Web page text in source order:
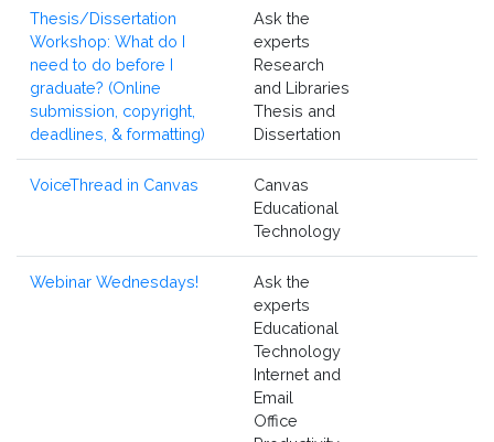
Thesis/Dissertation
Workshop: What do I
need to do before I
graduate? (Online
submission, copyright,
deadlines, & formatting)
Ask the
experts
Research
and Libraries
Thesis and
Dissertation
VoiceThread in Canvas
Canvas
Educational
Technology
Webinar Wednesdays!
Ask the
experts
Educational
Technology
Internet and
Email
Office